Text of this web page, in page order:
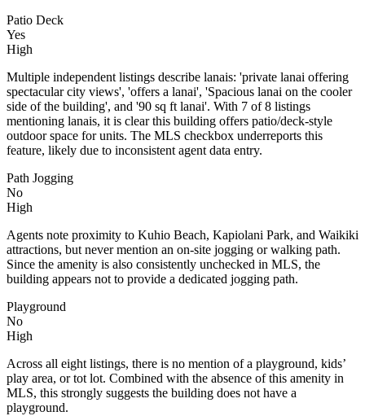
Patio Deck
Yes
High
Multiple independent listings describe lanais: 'private lanai offering
spectacular city views', 'offers a lanai', 'Spacious lanai on the cooler
side of the building', and '90 sq ft lanai'. With 7 of 8 listings
mentioning lanais, it is clear this building offers patio/deck-style
outdoor space for units. The MLS checkbox underreports this
feature, likely due to inconsistent agent data entry.
Path Jogging
No
High
Agents note proximity to Kuhio Beach, Kapiolani Park, and Waikiki
attractions, but never mention an on-site jogging or walking path.
Since the amenity is also consistently unchecked in MLS, the
building appears not to provide a dedicated jogging path.
Playground
No
High
Across all eight listings, there is no mention of a playground, kids’
play area, or tot lot. Combined with the absence of this amenity in
MLS, this strongly suggests the building does not have a
playground.